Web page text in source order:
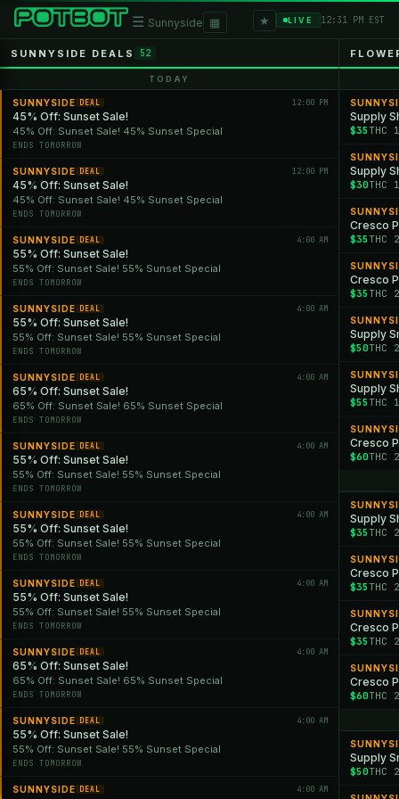
☰ Sunnyside ▦ ★ LIVE 12:31 PM EST
SUNNYSIDE DEALS 52
TODAY
SUNNYSIDE DEAL 12:00 PM
45% Off: Sunset Sale!
45% Off: Sunset Sale! 45% Sunset Special
ENDS TOMORROW
SUNNYSIDE DEAL 12:00 PM
45% Off: Sunset Sale!
45% Off: Sunset Sale! 45% Sunset Special
ENDS TOMORROW
SUNNYSIDE DEAL 4:00 AM
55% Off: Sunset Sale!
55% Off: Sunset Sale! 55% Sunset Special
ENDS TOMORROW
SUNNYSIDE DEAL 4:00 AM
55% Off: Sunset Sale!
55% Off: Sunset Sale! 55% Sunset Special
ENDS TOMORROW
SUNNYSIDE DEAL 4:00 AM
65% Off: Sunset Sale!
65% Off: Sunset Sale! 65% Sunset Special
ENDS TOMORROW
SUNNYSIDE DEAL 4:00 AM
55% Off: Sunset Sale!
55% Off: Sunset Sale! 55% Sunset Special
ENDS TOMORROW
SUNNYSIDE DEAL 4:00 AM
55% Off: Sunset Sale!
55% Off: Sunset Sale! 55% Sunset Special
ENDS TOMORROW
SUNNYSIDE DEAL 4:00 AM
55% Off: Sunset Sale!
55% Off: Sunset Sale! 55% Sunset Special
ENDS TOMORROW
SUNNYSIDE DEAL 4:00 AM
65% Off: Sunset Sale!
65% Off: Sunset Sale! 65% Sunset Special
ENDS TOMORROW
SUNNYSIDE DEAL 4:00 AM
55% Off: Sunset Sale!
55% Off: Sunset Sale! 55% Sunset Special
ENDS TOMORROW
SUNNYSIDE DEAL 4:00 AM
Supply
$35 THC
Supply
$30THC
Cresco
$35 THC
Cresco
$35 THC
Supply
$50THC
Supply
$55 THC
$60THC
Supply
$35 THC
Cresco
$35 THC
Cresco
$35 THC
Cresco
$60THC
Supply
$50THC